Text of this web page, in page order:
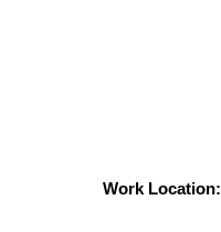
Work Location: